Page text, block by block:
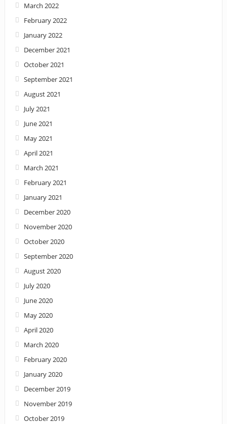
March 2022
February 2022
January 2022
December 2021
October 2021
September 2021
August 2021
July 2021
June 2021
May 2021
April 2021
March 2021
February 2021
January 2021
December 2020
November 2020
October 2020
September 2020
August 2020
July 2020
June 2020
May 2020
April 2020
March 2020
February 2020
January 2020
December 2019
November 2019
October 2019